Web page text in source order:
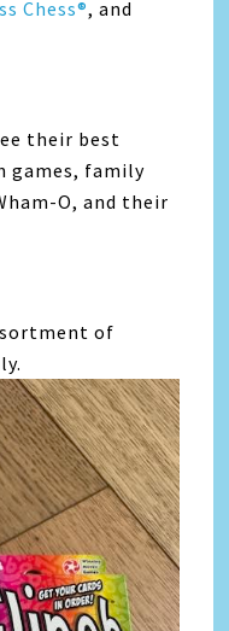
Chess®, and
their best
games, family
O, and their
of